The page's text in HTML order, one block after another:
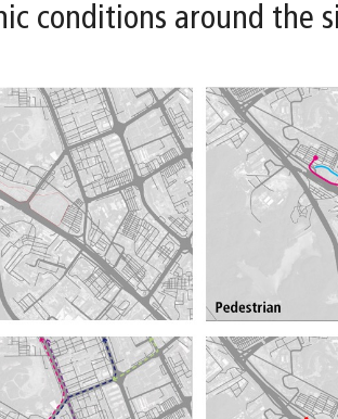
conditions around the